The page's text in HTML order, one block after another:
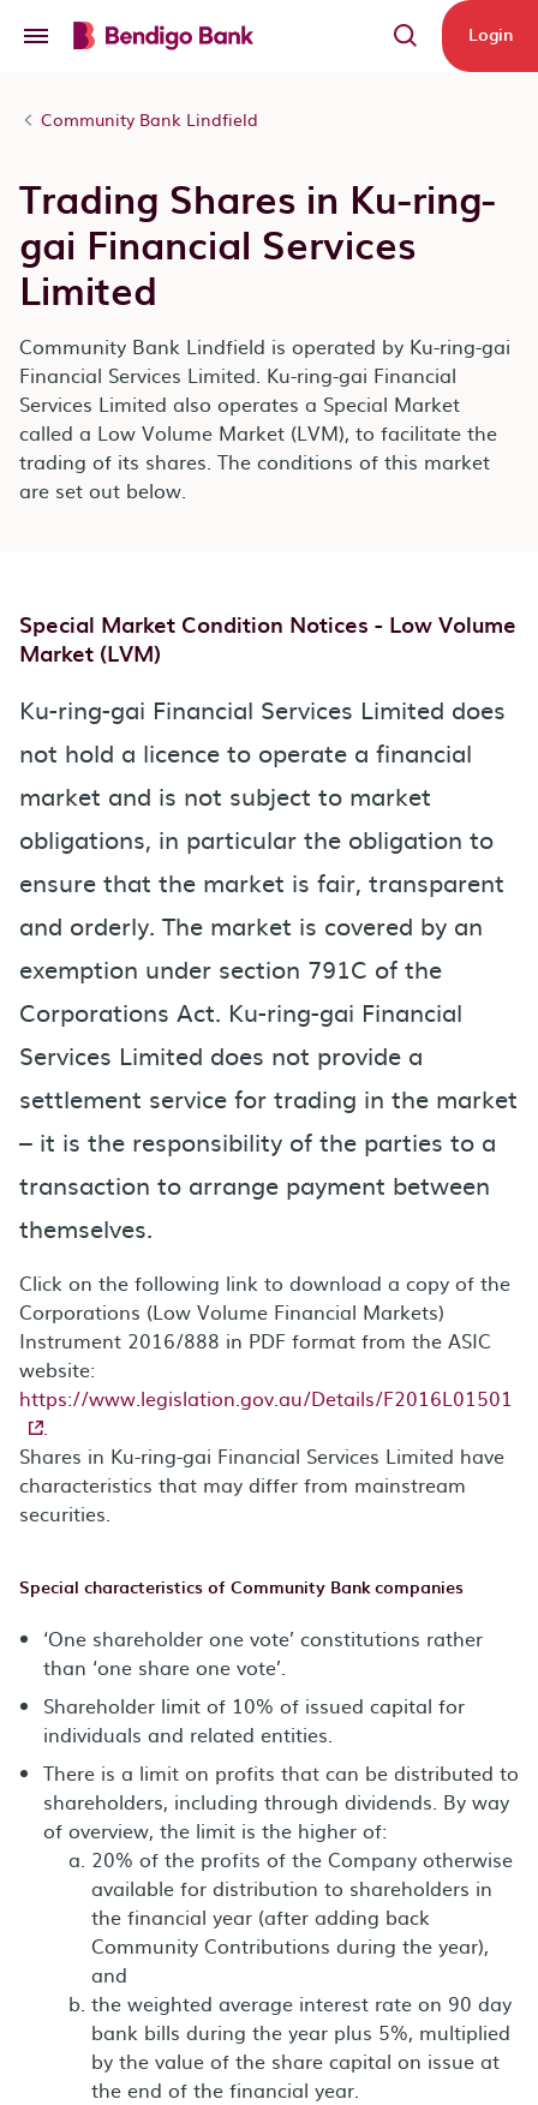
Login
Community Bank Lindfield
Trading Shares in Ku-ring-
gai Financial Services
Limited
Community Bank Lindfield is operated by Ku-ring-gai
Financial Services Limited. Ku-ring-gai Financial
Services Limited also operates a Special Market
called a Low Volume Market (LVM), to facilitate the
trading of its shares. The conditions of this market
are set out below.
Special Market Condition Notices - Low Volume
Market (LVM)
Ku-ring-gai Financial Services Limited does
not hold a licence to operate a financial
market and is not subject to market
obligations, in particular the obligation to
ensure that the market is fair, transparent
and orderly. The market is covered by an
exemption under section 791C of the
Corporations Act. Ku-ring-gai Financial
Services Limited does not provide a
settlement service for trading in the market
– it is the responsibility of the parties to a
transaction to arrange payment between
themselves.
Click on the following link to download a copy of the
Corporations (Low Volume Financial Markets)
Instrument 2016/888 in PDF format from the ASIC
website:
https://www.legislation.gov.au/Details/F2016L01501
.
Shares in Ku-ring-gai Financial Services Limited have
characteristics that may differ from mainstream
securities.
Special characteristics of Community Bank companies
‘One shareholder one vote’ constitutions rather
than ‘one share one vote’.
Shareholder limit of 10% of issued capital for
individuals and related entities.
There is a limit on profits that can be distributed to
shareholders, including through dividends. By way
of overview, the limit is the higher of:
20% of the profits of the Company otherwise
available for distribution to shareholders in
the financial year (after adding back
Community Contributions during the year),
and
the weighted average interest rate on 90 day
bank bills during the year plus 5%, multiplied
by the value of the share capital on issue at
the end of the financial year.